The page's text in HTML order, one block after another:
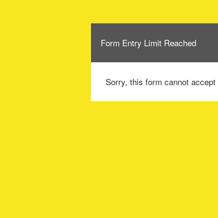
Form Entry Limit Reached
Sorry, this form cannot